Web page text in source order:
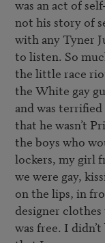
was an act of
not his story of
with any Tyner
to listen. So
the little race
the White gay
and was
that he wasn’t
the boys who
lockers, my girl
we were gay,
on the lips, in
designer clothes
was free. I